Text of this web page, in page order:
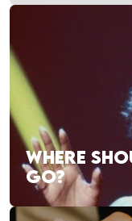
WHERE
GO?